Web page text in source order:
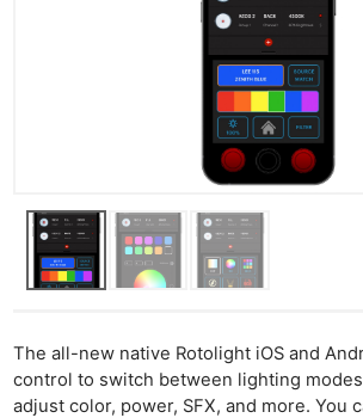
The all-new native Rotolight iOS and
control to switch between lighting
adjust color, power, SFX, and more. You